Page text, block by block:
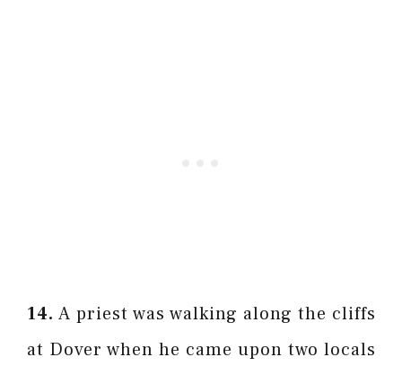
14. A priest was walking along the cliffs
at Dover when he came upon two locals